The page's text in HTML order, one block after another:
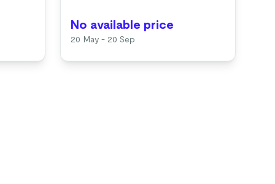
No available price
20 May - 20 Sep